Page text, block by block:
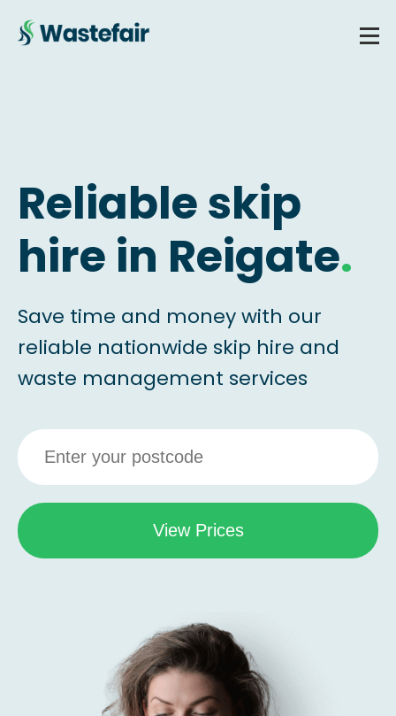
Reliable skip
hire in Reigate.
Save time and money with our
reliable nationwide skip hire and
waste management services